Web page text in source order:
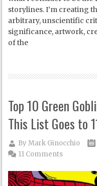
storylines. I’m creating
arbitrary, unscientific
significance, artwork,
of the
Top 10 Green
This List Goes to
ByMark Ginocchio
11 Comments